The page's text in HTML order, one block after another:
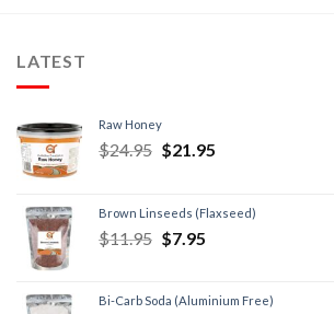
LATEST
Raw Honey
$24.95 $21.95
Brown Linseeds (Flaxseed)
$11.95 $7.95
Bi-Carb Soda (Aluminium Free)